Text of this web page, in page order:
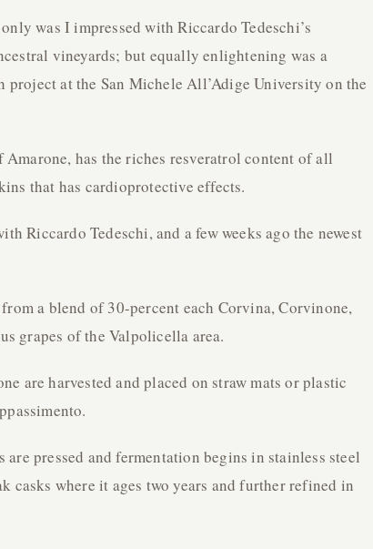
was I impressed with Riccardo Tedeschi’s
vineyards; but equally enlightening was a
project at the San Michele All’Adige University on the
has the riches resveratrol content of all
that has cardioprotective effects.
Riccardo Tedeschi, and a few weeks ago the newest
a blend of 30-percent each Corvina, Corvinone,
grapes of the Valpolicella area.
are harvested and placed on straw mats or plastic
pressed and fermentation begins in stainless steel
casks where it ages two years and further refined in